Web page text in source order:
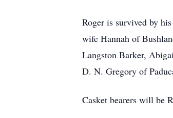
Roger is survived by
wife Hannah of
Langston Barker,
D. N. Gregory of
Casket bearers will be